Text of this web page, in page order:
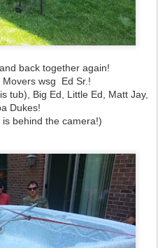
back together again!
wsg Ed Sr.!
tub), Big Ed, Little Ed, Matt Jay,
Dukes!
behind the camera!)